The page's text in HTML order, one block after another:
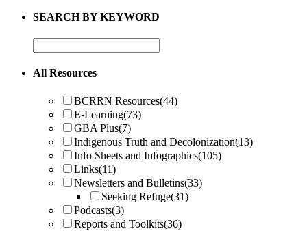
SEARCH BY KEYWORD
All Resources
BCRRN Resources(44)
E-Learning(73)
GBA Plus(7)
Indigenous Truth and Decolonization(13)
Info Sheets and Infographics(105)
Links(11)
Newsletters and Bulletins(33)
Seeking Refuge(31)
Podcasts(3)
Reports and Toolkits(36)